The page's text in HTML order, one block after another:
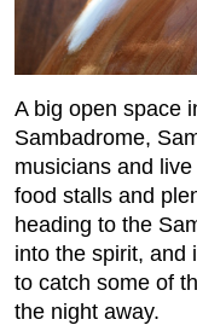
A big open space
Sambadrome,
musicians and
food stalls and
heading to the
into the spirit, and
to catch some of
the night away.